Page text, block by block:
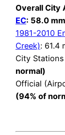
Overall City
EC: 58.0 mm
1981-2010
Creek): 61.4
City
normal)
Official
(94% of